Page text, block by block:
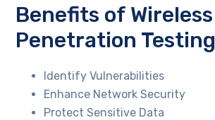
Benefits of Wireless
Penetration Testing
Identify Vulnerabilities
Enhance Network Security
Protect Sensitive Data